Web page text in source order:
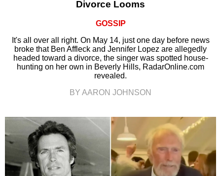
Divorce Looms
GOSSIP
It's all over all right. On May 14, just one day before news
broke that Ben Affleck and Jennifer Lopez are allegedly
headed toward a divorce, the singer was spotted house-
hunting on her own in Beverly Hills, RadarOnline.com
revealed.
BY AARON JOHNSON